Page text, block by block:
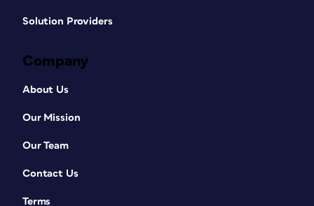
Solution Providers
Company
About Us
Our Mission
Our Team
Contact Us
Terms